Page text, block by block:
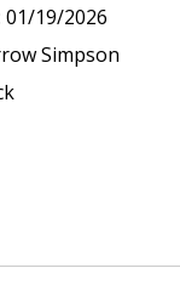
01/19/2026
Simpson